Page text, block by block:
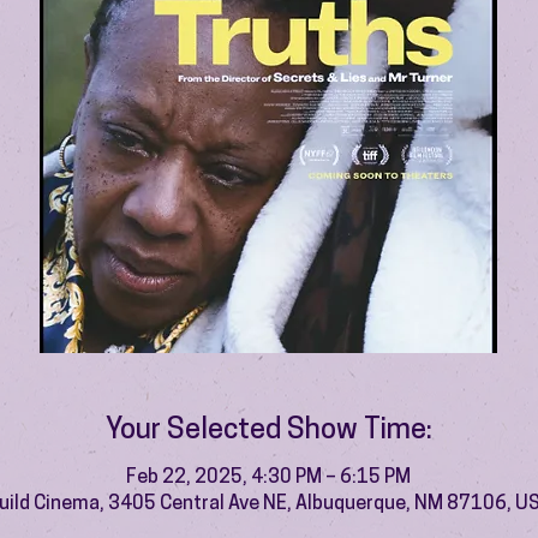
Your Selected Show Time:
Feb 22, 2025, 4:30 PM – 6:15 PM
Cinema, 3405 Central Ave NE, Albuquerque, NM 87106,